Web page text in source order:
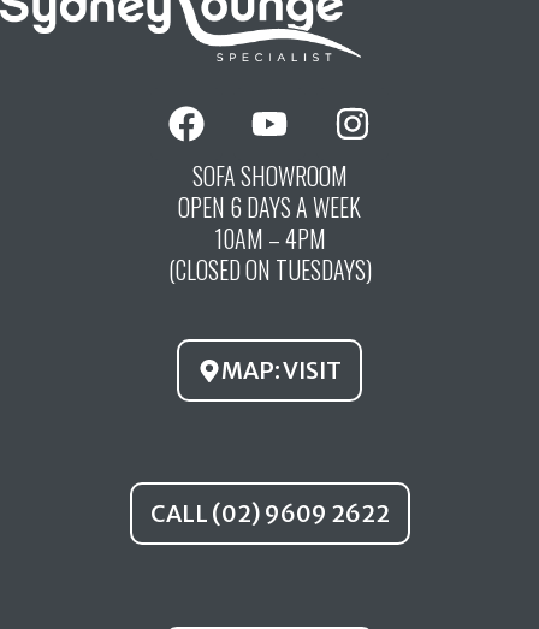
F
a
c
e
o
k
Y
o
u
t
u
b
I
n
t
g
a
m
SOFA SHOWROOM
OPEN 6 DAYS A WEEK
10AM – 4PM
(CLOSED ON TUESDAYS)
MAP: VISIT
CALL (02) 9609 2622